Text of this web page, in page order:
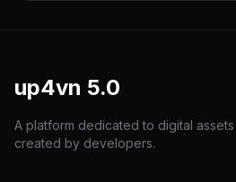
up4vn 5.0
A platform dedicated to digital
created by developers.